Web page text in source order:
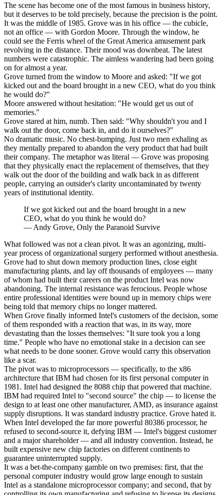
The scene has become one of the most famous in business history,
but it deserves to be told precisely, because the precision is the point.
It was the middle of 1985. Grove was in his office — the cubicle,
not an office — with Gordon Moore. Through the window, he
could see the Ferris wheel of the Great America amusement park
revolving in the distance. Their mood was downbeat. The latest
numbers were catastrophic. The aimless wandering had been going
on for almost a year.
Grove turned from the window to Moore and asked: "If we got
kicked out and the board brought in a new CEO, what do you think
he would do?"
Moore answered without hesitation: "He would get us out of
memories."
Grove stared at him, numb. Then said: "Why shouldn't you and I
walk out the door, come back in, and do it ourselves?"
No dramatic music. No chest-bumping. Just two men exhaling as
they mentally prepared to abandon the very product that had built
their company. The metaphor was literal — Grove was proposing
that they physically enact the replacement of themselves, that they
walk out the door of the building and walk back in as different
people, carrying an outsider's clarity uncontaminated by twenty
years of institutional identity.
If we got kicked out and the board brought in a new
CEO, what do you think he would do?
— Andy Grove, Only the Paranoid Survive
What followed was not a clean pivot. It was an agonizing, multi-
year process of organizational surgery performed without anesthesia.
Grove had to shut down memory production lines, close eight
manufacturing plants, and lay off thousands of employees — many
of whom had built their careers on the product Intel was now
abandoning. The internal resistance was ferocious. People whose
entire professional identities were bound up in memory chips were
being told that memory chips no longer mattered.
When Grove finally informed Intel's customers of the decision, some
of them responded with a reaction that was, in its way, more
devastating than the losses themselves: "It sure took you a long
time." People who have no emotional stake in a decision can see
what needs to be done sooner. Grove would carry this observation
like a scar.
The pivot was to microprocessors — specifically, to the x86
architecture that IBM had chosen for its first personal computer in
1981. Intel had designed the 8088 chip that powered that machine.
IBM had required Intel to "second source" the chip — to license the
design to at least one other manufacturer, AMD, as insurance against
supply disruptions. It was standard industry practice. Grove hated it.
When Intel developed the far more powerful 80386 processor, he
refused to second-source it, defying IBM — Intel's biggest customer
and a major shareholder — and all industry convention. Instead, he
built expensive new chip factories on different continents to
guarantee uninterrupted supply.
It was a bet-the-company gamble on two premises: first, that the
personal computer industry would grow large enough to sustain
Intel as a standalone microprocessor company; and second, that by